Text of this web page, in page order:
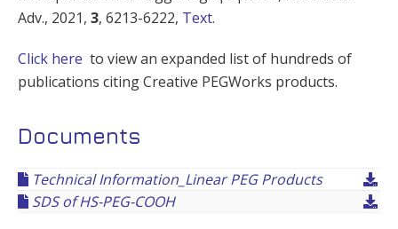
Adv., 2021, 3, 6213-6222, Text.
Click here to view an expanded list of hundreds of
publications citing Creative PEGWorks products.
Documents
Technical Information_Linear PEG Products
SDS of HS-PEG-COOH